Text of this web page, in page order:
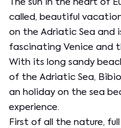
The sun in the heart of
called, beautiful
on the Adriatic Sea and
fascinating Venice and
With its long sandy
of the Adriatic Sea,
an holiday on the sea
experience.
First of all the nature,